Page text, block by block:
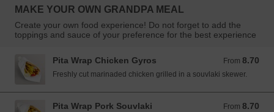
MAKE YOUR OWN GRANDPA MEAL
Create your own food experience! Do not forget to add the
toppings and sauce of your preference for the best experience
Pita Wrap Chicken Gyros From 8.70
From 8.70 EUR
Freshly cut marinaded chicken grilled in a souvlaki skewer.
Pita Wrap Pork Souvlaki From 8.70
From 8.70 EUR